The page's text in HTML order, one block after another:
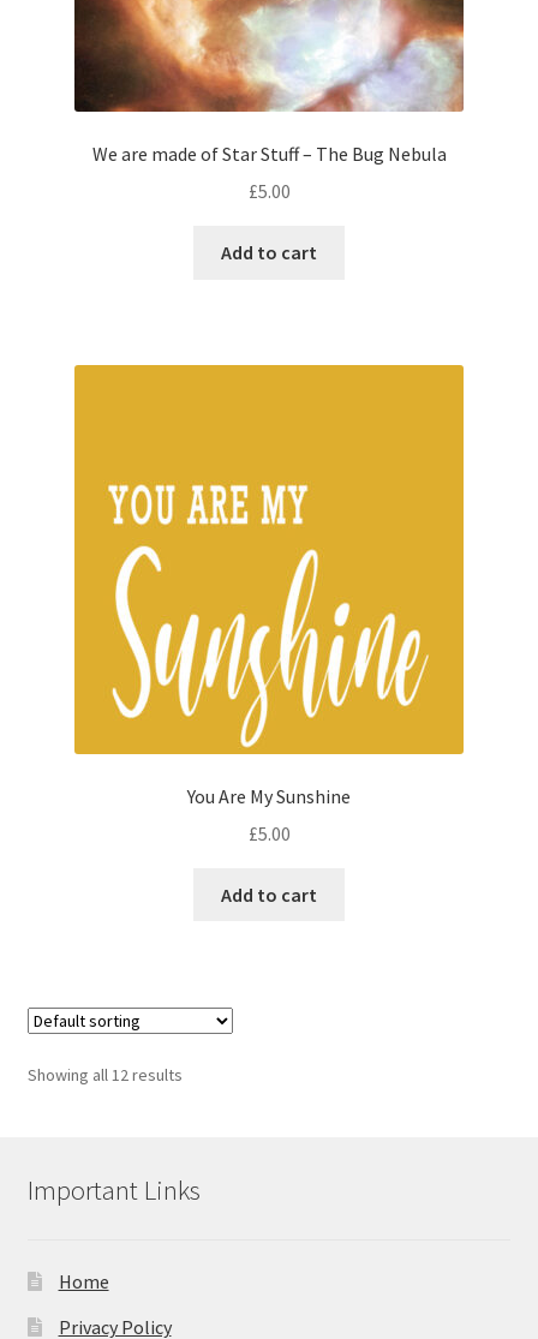
We are made of Star Stuff – The Bug Nebula
£5.00
Add to cart
You Are My Sunshine
£5.00
Add to cart
Showing all 12 results
Important Links
Home
Privacy Policy